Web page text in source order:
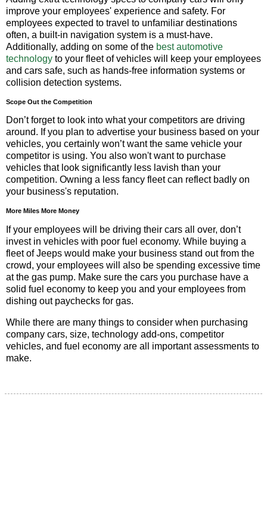
improve your employees' experience and safety. For
employees expected to travel to unfamiliar destinations
often, a built-in navigation system is a must-have.
Additionally, adding on some of the best automotive
technology to your fleet of vehicles will keep your employees
and cars safe, such as hands-free information systems or
collision detection systems.
Scope Out the Competition
Don’t forget to look into what your competitors are driving
around. If you plan to advertise your business based on your
vehicles, you certainly won’t want the same vehicle your
competitor is using. You also won't want to purchase
vehicles that look significantly less lavish than your
competition. Owning a less fancy fleet can reflect badly on
your business's reputation.
More Miles More Money
If your employees will be driving their cars all over, don’t
invest in vehicles with poor fuel economy. While buying a
fleet of Jeeps would make your business stand out from the
crowd, your employees will also be spending excessive time
at the gas pump. Make sure the cars you purchase have a
solid fuel economy to keep you and your employees from
dishing out paychecks for gas.
While there are many things to consider when purchasing
company cars, size, technology add-ons, competitor
vehicles, and fuel economy are all important assessments to
make.